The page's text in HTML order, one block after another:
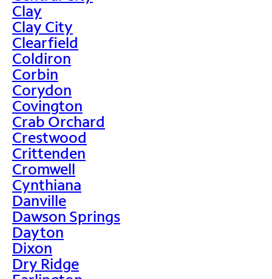
Clay
Clay City
Clearfield
Coldiron
Corbin
Corydon
Covington
Crab Orchard
Crestwood
Crittenden
Cromwell
Cynthiana
Danville
Dawson Springs
Dayton
Dixon
Dry Ridge